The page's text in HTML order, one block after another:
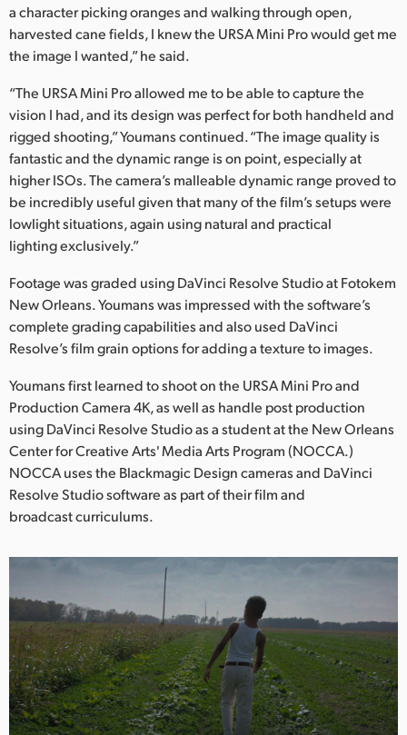
a character picking oranges and walking through open,
harvested cane fields, I knew the URSA Mini Pro would get me
the image I wanted,” he said.
“The URSA Mini Pro allowed me to be able to capture the
vision I had, and its design was perfect for both handheld and
rigged shooting,” Youmans continued. “The image quality is
fantastic and the dynamic range is on point, especially at
higher ISOs. The camera’s malleable dynamic range proved to
be incredibly useful given that many of the film’s setups were
lowlight situations, again using natural and practical
lighting exclusively.”
Footage was graded using DaVinci Resolve Studio at Fotokem
New Orleans. Youmans was impressed with the software’s
complete grading capabilities and also used DaVinci
Resolve’s film grain options for adding a texture to images.
Youmans first learned to shoot on the URSA Mini Pro and
Production Camera 4K, as well as handle post production
using DaVinci Resolve Studio as a student at the New Orleans
Center for Creative Arts' Media Arts Program (NOCCA.)
NOCCA uses the Blackmagic Design cameras and DaVinci
Resolve Studio software as part of their film and
broadcast curriculums.